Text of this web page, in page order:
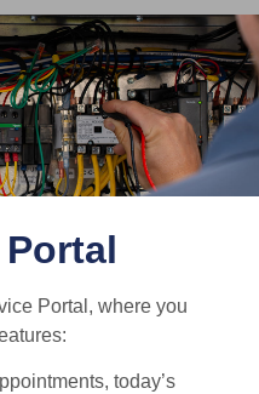
Portal, where you
today’s